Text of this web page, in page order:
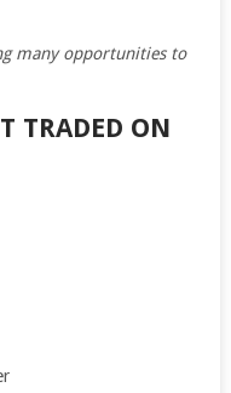
many opportunities to
TRADED ON